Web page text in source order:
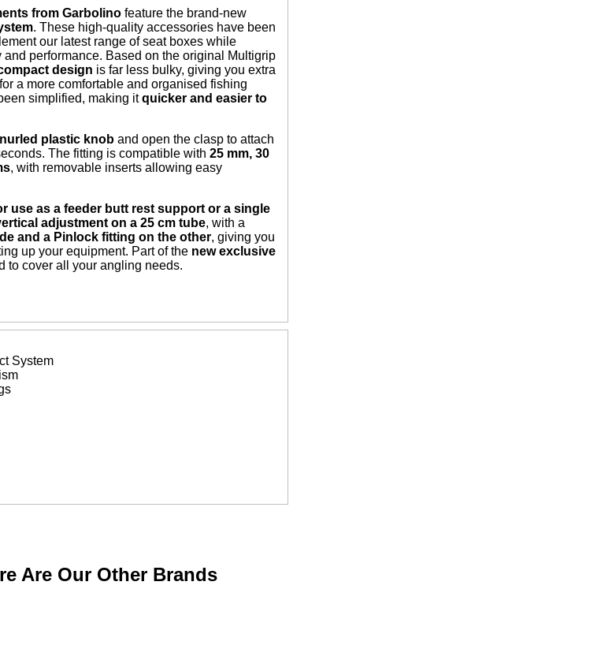
from Garbolinofeature the brand-new
. These high-quality accessories have been
our latest range of seat boxes while
performance. Based on the original Multigrip
design is far less bulky, giving you extra
a more comfortable and organised fishing
simplified, making itquicker and easier to
plastic knoband open the clasp to attach
The fitting is compatible with 25 mm, 30
, with removable inserts allowing easy
use as a feeder butt rest support or a single
adjustment on a 25 cm tube, with a
and a Pinlock fitting on the other, giving you
up your equipment. Part of the new exclusive
to cover all your angling needs.
System
Are Our Other Brands